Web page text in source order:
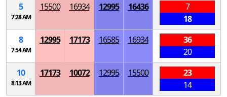
5
7:28 AM
15500 16934 12995 16436
7
18
8
7:54 AM
12995 17173 16585 16934
36
20
10
8:13 AM
17173 10072 12995 15500
23
14